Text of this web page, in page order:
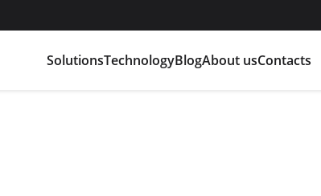
SolutionsTechnologyBlogAbout usContacts